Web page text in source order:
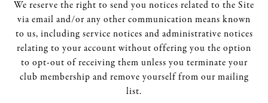
We reserve the right to send you notices related to the Site
via email and/or any other communication means known
to us, including service notices and administrative notices
relating to your account without offering you the option
to opt-out of receiving them unless you terminate your
club membership and remove yourself from our mailing
list.